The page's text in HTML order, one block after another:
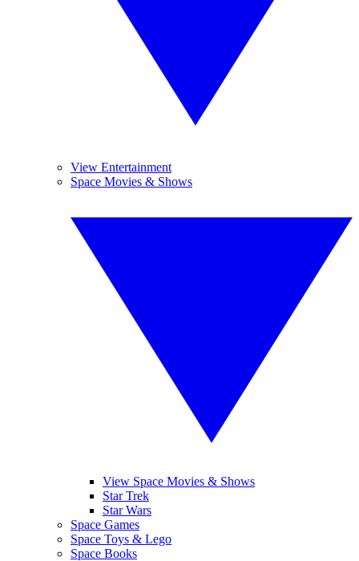
View Entertainment
Space Movies & Shows
View Space Movies & Shows
Star Trek
Star Wars
Space Games
Space Toys & Lego
Space Books